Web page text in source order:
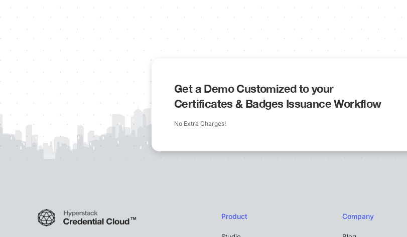
Get a Demo Customized to your
Certificates & Badges Issuance Workflow
No Extra Charges!
Product Company